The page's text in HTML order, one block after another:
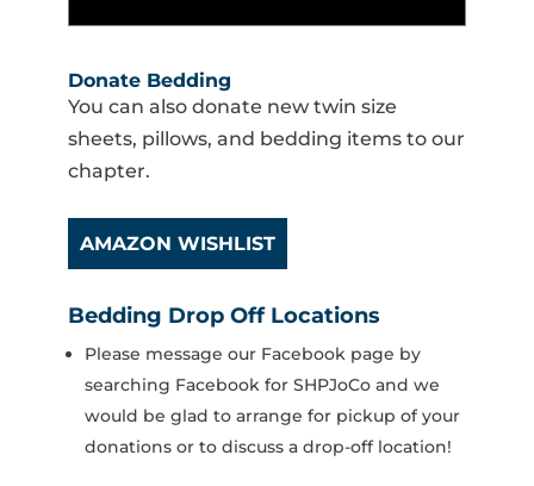
Donate Bedding
You can also donate new twin size
sheets, pillows, and bedding items to our
chapter.
AMAZON WISHLIST
Bedding Drop Off Locations
Please message our Facebook page by
searching Facebook for SHPJoCo and we
would be glad to arrange for pickup of your
donations or to discuss a drop-off location!